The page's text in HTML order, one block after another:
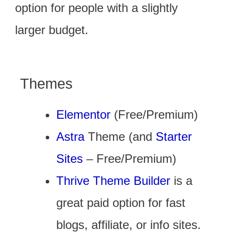
option for people with a slightly
larger budget.
Themes
Elementor (Free/Premium)
AstraTheme (and Starter
Sites – Free/Premium)
Thrive Theme Builder is a
great paid option for fast
blogs, affiliate, or info sites.